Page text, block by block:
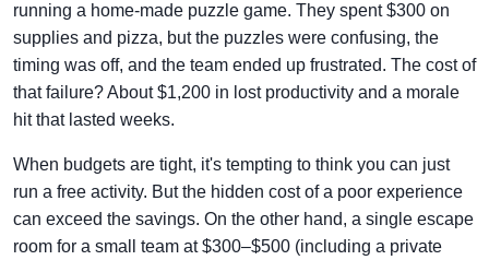
running a home-made puzzle game. They spent $300 on
supplies and pizza, but the puzzles were confusing, the
timing was off, and the team ended up frustrated. The cost of
that failure? About $1,200 in lost productivity and a morale
hit that lasted weeks.
When budgets are tight, it's tempting to think you can just
run a free activity. But the hidden cost of a poor experience
can exceed the savings. On the other hand, a single escape
room for a small team at $300–$500 (including a private